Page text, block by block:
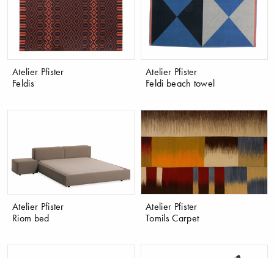
Atelier Pfister
Feldis
Atelier Pfister
Feldi beach towel
Atelier Pfister
Riom bed
Atelier Pfister
Tomils Carpet